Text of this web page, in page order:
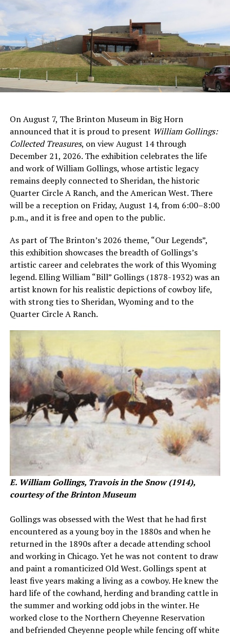
On August 7, The Brinton Museum in Big Horn
announced that it is proud to present William Gollings:
Collected Treasures, on view August 14 through
December 21, 2026. The exhibition celebrates the life
and work of William Gollings, whose artistic legacy
remains deeply connected to Sheridan, the historic
Quarter Circle A Ranch, and the American West. There
will be a reception on Friday, August 14, from 6:00–8:00
p.m., and it is free and open to the public.
As part of The Brinton’s 2026 theme, “Our Legends”,
this exhibition showcases the breadth of Gollings’s
artistic career and celebrates the work of this Wyoming
legend. Elling William “Bill” Gollings (1878-1932) was an
artist known for his realistic depictions of cowboy life,
with strong ties to Sheridan, Wyoming and to the
Quarter Circle A Ranch.
E. William Gollings, Travois in the Snow (1914),
courtesy of the Brinton Museum
Gollings was obsessed with the West that he had first
encountered as a young boy in the 1880s and when he
returned in the 1890s after a decade attending school
and working in Chicago. Yet he was not content to draw
and paint a romanticized Old West. Gollings spent at
least five years making a living as a cowboy. He knew the
hard life of the cowhand, herding and branding cattle in
the summer and working odd jobs in the winter. He
worked close to the Northern Cheyenne Reservation
and befriended Cheyenne people while fencing off white